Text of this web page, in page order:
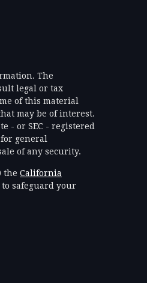
The
legal or tax
of this material
may be of interest.
- or SEC - registered
general
of any security.
the California
safeguard your